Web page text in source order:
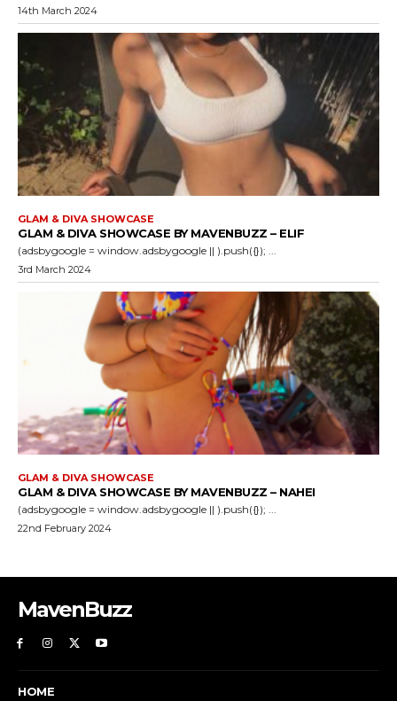
14th March 2024
GLAM & DIVA SHOWCASE
GLAM & DIVA SHOWCASE BY MAVENBUZZ – ELIF
3rd March 2024
GLAM & DIVA SHOWCASE
GLAM & DIVA SHOWCASE BY MAVENBUZZ – NAHEI
22nd February 2024
MavenBuzz
HOME